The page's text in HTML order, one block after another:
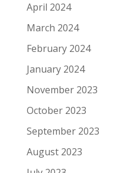
April 2024
March 2024
February 2024
January 2024
November 2023
October 2023
September 2023
August 2023